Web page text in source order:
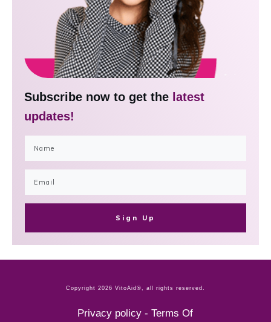
Subscribe now to get the latest
updates!
Sign Up
Copyright 2026 VitoAid®, all rights reserved.
Privacy policy -Terms Of